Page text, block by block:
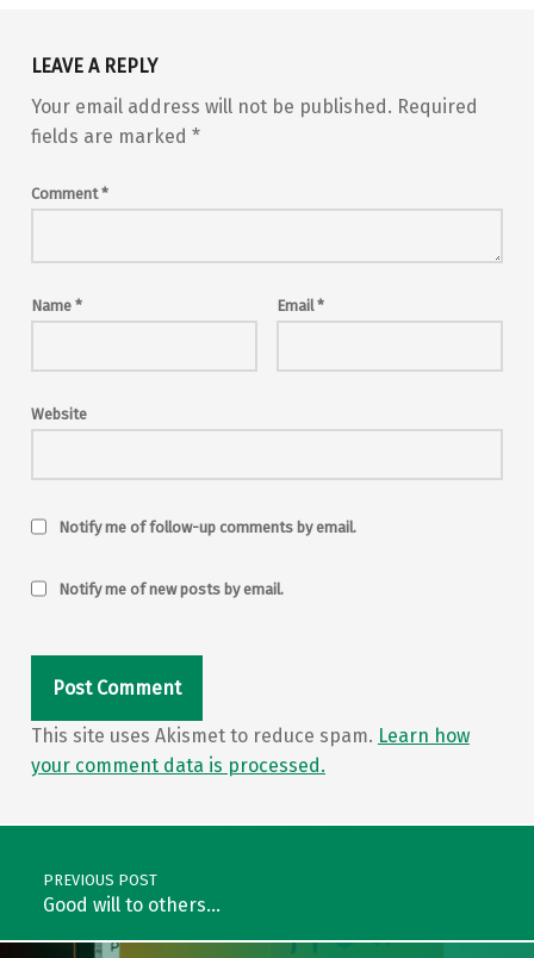
LEAVE A REPLY
Your email address will not be published. Required
fields are marked *
Comment*
Name * Email*
Website
Notify me of follow-up comments by email.
Notify me of new posts by email.
This site uses Akismet to reduce spam. Learn how
your comment data is processed.
Post navigation
PREVIOUS POST
Good will to others…